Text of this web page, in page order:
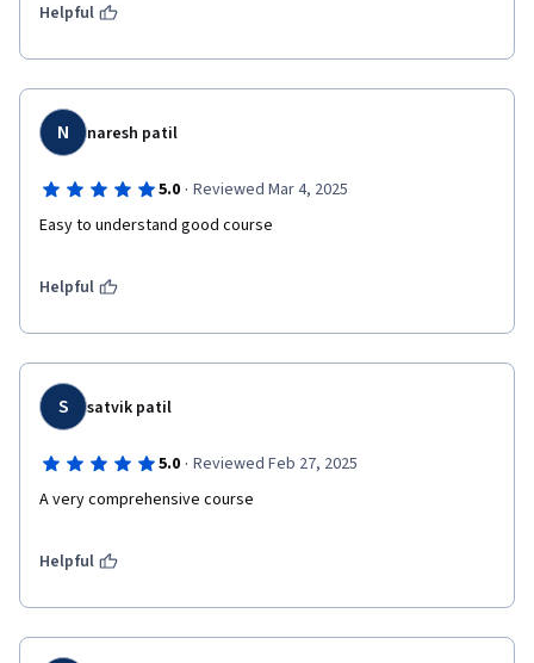
Helpful
N naresh patil
5.0 · Reviewed Mar 4, 2025
Easy to understand good course
Helpful
S satvik patil
5.0 · Reviewed Feb 27, 2025
A very comprehensive course
Helpful